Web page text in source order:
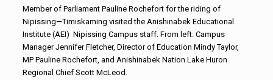
Member of Parliament Pauline Rochefort for the riding of
Nipissing—Timiskaming visited the Anishinabek Educational
Institute (AEI) Nipissing Campus staff. From left: Campus
Manager Jennifer Fletcher, Director of Education Mindy Taylor,
MP Pauline Rochefort, and Anishinabek Nation Lake Huron
Regional Chief Scott McLeod.